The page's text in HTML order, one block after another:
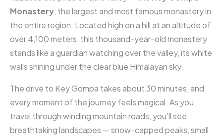
Monastery, the largest and most famous monastery in
the entire region. Located high on a hill at an altitude of
over 4,100 meters, this thousand-year-old monastery
stands like a guardian watching over the valley, its white
walls shining under the clear blue Himalayan sky.
The drive to Key Gompa takes about 30 minutes, and
every moment of the journey feels magical. As you
travel through winding mountain roads, you’ll see
breathtaking landscapes — snow-capped peaks, small